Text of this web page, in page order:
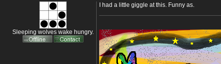
Sleeping wolves wake hungry.
I had a little giggle at this. Funny as.